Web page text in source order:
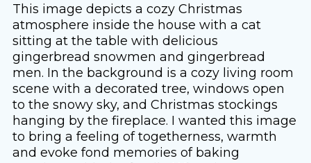
This image depicts a cozy Christmas
atmosphere inside the house with a cat
sitting at the table with delicious
gingerbread snowmen and gingerbread
men. In the background is a cozy living room
scene with a decorated tree, windows open
to the snowy sky, and Christmas stockings
hanging by the fireplace. I wanted this image
to bring a feeling of togetherness, warmth
and evoke fond memories of baking